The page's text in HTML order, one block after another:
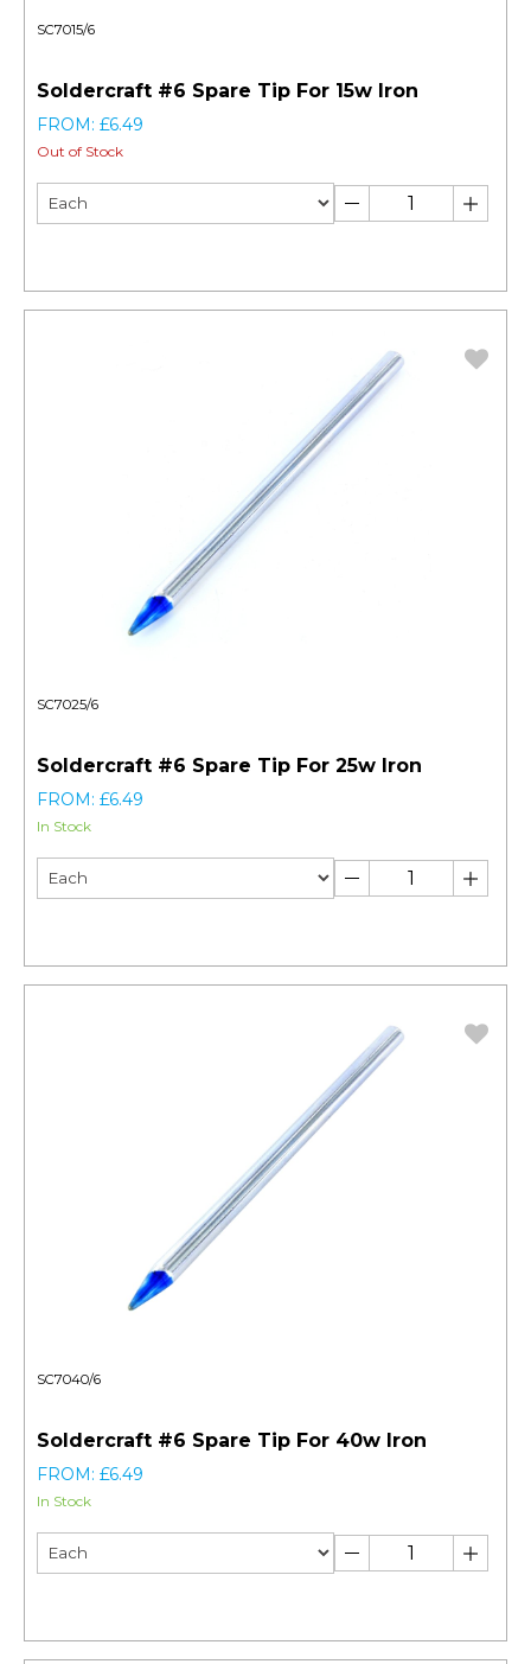
SC7015/6
Soldercraft #6 Spare Tip For 15w Iron
FROM: £6.49
Out of Stock
SC7025/6
Soldercraft #6 Spare Tip For 25w Iron
FROM: £6.49
In Stock
SC7040/6
Soldercraft #6 Spare Tip For 40w Iron
FROM: £6.49
In Stock